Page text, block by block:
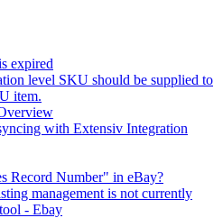
expired
level SKU should be supplied to
item.
with Extensiv Integration
Record Number" in eBay?
management is not currently
- Ebay